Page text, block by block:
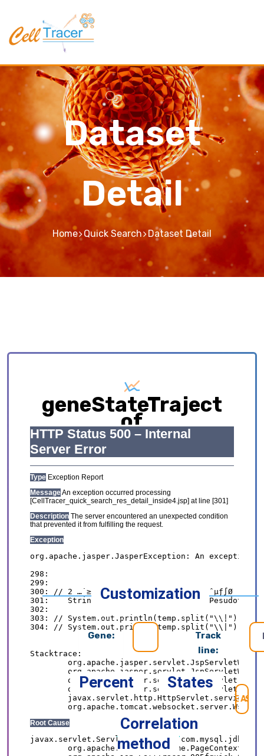
Dataset
Detail
Home Quick Search Dataset Detail
geneStateTraject
of
AML_GSE116256
Exploring causative interplay between gene
expression and cell states contributing to
cellular development trajectory and cell fates.
Customization
Gene:
Track
line:
Percent
States
Correlation
method